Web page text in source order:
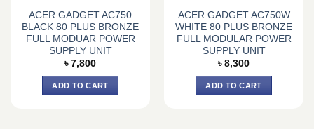
ACER GADGET AC750
BLACK 80 PLUS BRONZE
FULL MODUAR POWER
SUPPLY UNIT
৳ 7,800
ADD TO CART
ACER GADGET AC750W
WHITE 80 PLUS BRONZE
FULL MODULAR POWER
SUPPLY UNIT
৳ 8,300
ADD TO CART